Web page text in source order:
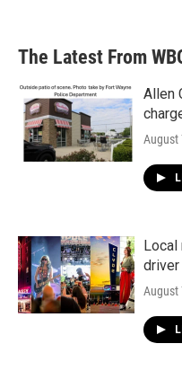
The Latest From
Allen
August
Local
August